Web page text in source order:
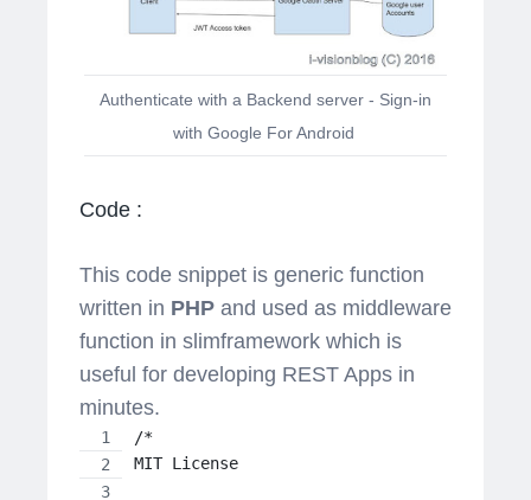
Authenticate with a Backend server - Sign-in
with Google For Android
Code :
This code snippet is generic function
written in PHP and used as middleware
function in slimframework which is
useful for developing REST Apps in
minutes.
/*
MIT License